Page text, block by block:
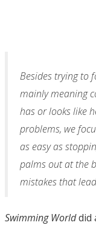
Besides trying to
mainly meaning
has or looks like
problems, we
as easy as
palms out at the
mistakes that
Swimming Worlddid